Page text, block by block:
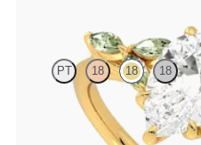
PT 18 18 18
Pear centre engagement ring
on a knife edge band